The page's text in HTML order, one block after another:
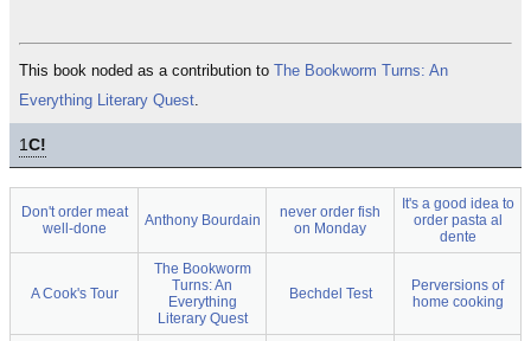
This book noded as a contribution to The Bookworm Turns: An
Everything Literary Quest.
1C!
Don't order meat
well-done
Anthony Bourdain
never order fish
on Monday
It's a good idea to
order pasta al
dente
A Cook's Tour
The Bookworm
Turns: An
Everything
Literary Quest
Bechdel Test
Perversions of
home cooking